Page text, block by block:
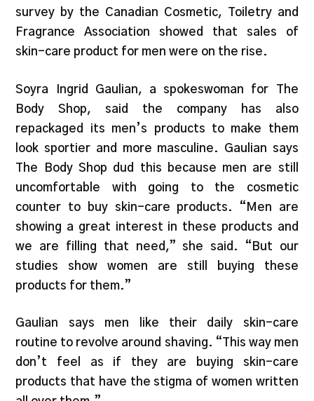
survey by the Canadian Cosmetic, Toiletry and
Fragrance Association showed that sales of
skin-care product for men were on the rise.
Soyra Ingrid Gaulian, a spokeswoman for The
Body Shop, said the company has also
repackaged its men’s products to make them
look sportier and more masculine. Gaulian says
The Body Shop dud this because men are still
uncomfortable with going to the cosmetic
counter to buy skin-care products. “Men are
showing a great interest in these products and
we are filling that need,” she said. “But our
studies show women are still buying these
products for them.”
Gaulian says men like their daily skin-care
routine to revolve around shaving. “This way men
don’t feel as if they are buying skin-care
products that have the stigma of women written